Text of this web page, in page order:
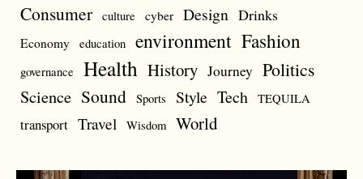
Consumer culture cyber Design Drinks
Economy education environment Fashion
governance Health History Journey Politics
Science Sound Sports Style Tech TEQUILA
transport Travel Wisdom World